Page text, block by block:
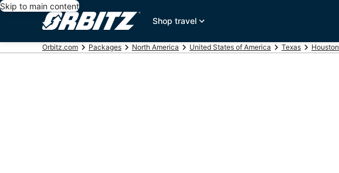
Skip to main content
Shop travel
Orbitz.com Packages North America United States of America Texas Houston